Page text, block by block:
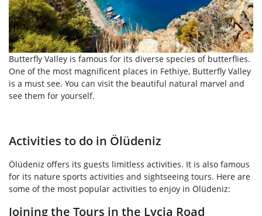
Butterfly Valley is famous for its diverse species of butterflies.
One of the most magnificent places in Fethiye, Butterfly Valley
is a must see. You can visit the beautiful natural marvel and
see them for yourself.
Activities to do in Ölüdeniz
Ölüdeniz offers its guests limitless activities. It is also famous
for its nature sports activities and sightseeing tours. Here are
some of the most popular activities to enjoy in Ölüdeniz:
Joining the Tours in the Lycia Road